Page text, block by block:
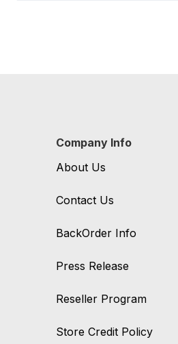
Company Info
About Us
Contact Us
BackOrder Info
Press Release
Reseller Program
Store Credit Policy